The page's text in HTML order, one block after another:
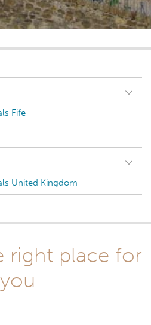
Fife
United Kingdom
right place for
you